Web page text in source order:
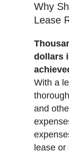
Why
Lease
dollars
With a
and
lease or